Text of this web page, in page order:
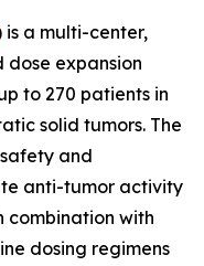
is a multi-center,
expansion
to 270 patients in
solid tumors. The
and
anti-tumor activity
combination with
dosing regimens